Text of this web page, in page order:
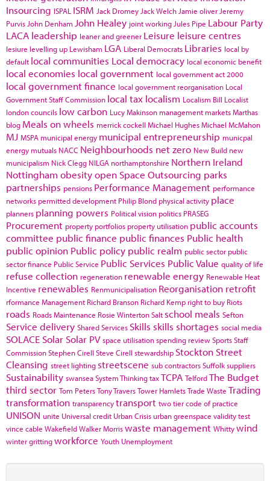
Insourcing ISPAL ISRM Jack Dromey Jack Welch Jamie oliver Jeremy
Purvis John Denham John Healey joint working Jules Pipe Labour Party
LACA leadership leaner and greener Leisure leisure centres
lesiure levelling up Lewisham LGA Liberal Democrats Libraries local by
default local communities Local democracy local economic benefit
local economies local government local government act 2000
local government finance local government reorganisation Local
Government Staff Commission local tax localism Localism Bill Localist
london councils low carbon Lucy Makinson management marketsMarthas
blog Meals on wheels merrick cockell Michael HughesMichael McMahon
MJ MSPA municipal energy municipal entrepreneurship municpal
energy mutuals NACC Neighbourhoods net zero New Build new
municipalism Nick Clegg NILGA northamptonshire Northern Ireland
Nottingham obesityopen Space Outsourcing parks
partnerships pensions Performance Management performance
networks permitted development Philip Blond physical activity place
planners planning powers Political vision politics PRASEG
Procurement property portfolios property utilisation public accounts
committee public finance public finances Public health
public opinion Public policy public realm public sector public
sector finance Public Service Public Services Public Value quality of life
refuse collection regeneration renewable energy Renewable Heat
Incentive renewables Renmunicipalisation Reorganisation retrofit
rformance Management Richard Branson Richard Kemp right to buy Riots
roads Roads Maintenance Rosie WintertonSalt school meals Sefton
Service delivery Shared Services Skills skills shortages social media
SOLACE Solar Solar PV space utilisationspending reviewSportsStaff
CommissionStephen Cirell Steve Cirell stewardship Stockton Street
Cleansing street lighting streetscene sub contractorsSuffolksuppliers
Sustainability swanseaSystem ThinkingtaxTCPA TelfordThe Budget
third sector Tom PetersTony TraversTower HamletsTrade Waste Trading
transformation transparencytransport two tier code of practice
UNISON unite Universal credit Urban Crisis urban greenspace validity test
vince cable WakefieldWalker Morriswaste management Whittywind
winter grittingworkforce Youth Unemployment